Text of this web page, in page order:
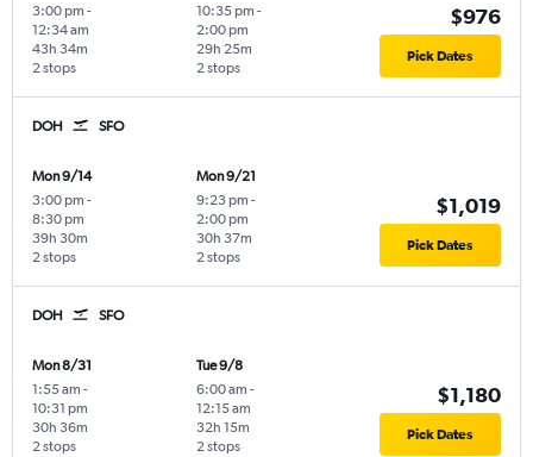
3:00 pm -
12:34 am
2 stops
43h 34m
10:35 pm -
2:00 pm
2 stops
29h 25m
$976
Pick Dates
DOH SFO
Mon 9/14
3:00 pm -
8:30 pm
2 stops
39h 30m
Mon 9/21
9:23 pm -
2:00 pm
2 stops
30h 37m
$1,019
Pick Dates
DOH SFO
Mon 8/31
1:55 am -
10:31 pm
2 stops
30h 36m
Tue 9/8
6:00 am -
12:15 am
2 stops
32h 15m
$1,180
Pick Dates